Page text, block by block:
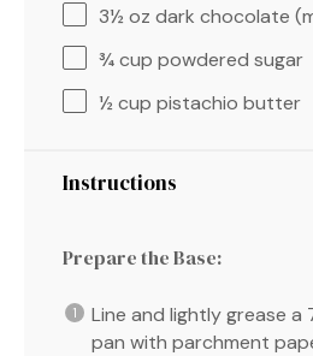
3½ oz dark chocolate
¾ cup powdered sugar
½ cup pistachio butter
Instructions
Prepare the Base:
Line and lightly grease a
pan with parchment